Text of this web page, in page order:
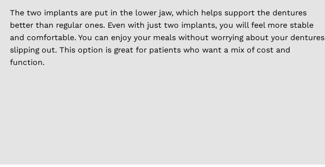
The two implants are put in the lower jaw, which helps support the dentures
better than regular ones. Even with just two implants, you will feel more stable
and comfortable. You can enjoy your meals without worrying about your dentures
slipping out. This option is great for patients who want a mix of cost and
function.